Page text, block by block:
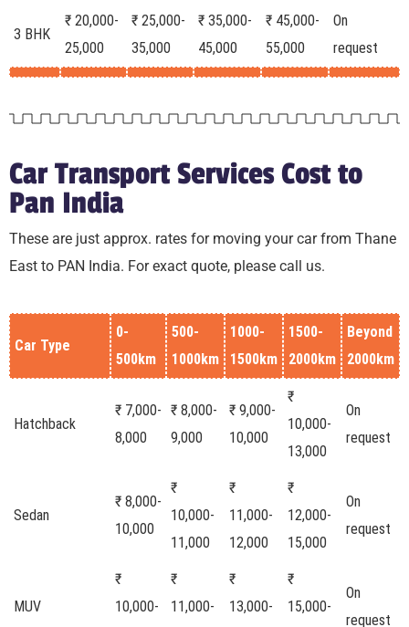
3 BHK
₹ 20,000-
25,000
₹ 25,000-
35,000
₹ 35,000-
45,000
₹ 45,000-
55,000
On
request
Car Transport Services Cost to
Pan India
These are just approx. rates for moving your car from Thane
East to PAN India. For exact quote, please call us.
Car Type
0-
500km
500-
1000km
1000-
1500km
1500-
2000km
Beyond
2000km
Hatchback
₹ 7,000-
8,000
₹ 8,000-
9,000
₹ 9,000-
10,000
₹
10,000-
13,000
On
request
Sedan
₹ 8,000-
10,000
₹
10,000-
11,000
₹
11,000-
12,000
₹
12,000-
15,000
On
request
MUV
₹
10,000-
₹
11,000-
₹
13,000-
₹
15,000-
On
request